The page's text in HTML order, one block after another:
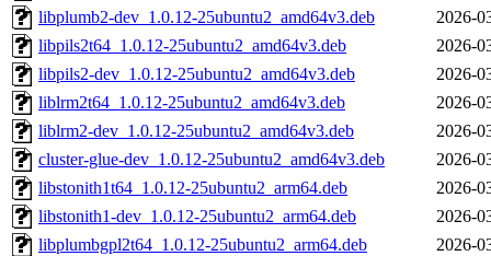
libplumb2-dev_1.0.12-25ubuntu2_amd64v3.deb
2026-
libpils2t64_1.0.12-25ubuntu2_amd64v3.deb
2026-
libpils2-dev_1.0.12-25ubuntu2_amd64v3.deb
2026-
liblrm2t64_1.0.12-25ubuntu2_amd64v3.deb
2026-
liblrm2-dev_1.0.12-25ubuntu2_amd64v3.deb
2026-
cluster-glue-dev_1.0.12-25ubuntu2_amd64v3.deb
2026-
libstonith1t64_1.0.12-25ubuntu2_arm64.deb
2026-
libstonith1-dev_1.0.12-25ubuntu2_arm64.deb
2026-
libplumbgpl2t64_1.0.12-25ubuntu2_arm64.deb
2026-